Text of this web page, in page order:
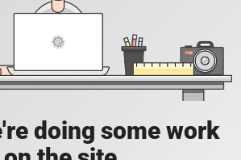
doing some work